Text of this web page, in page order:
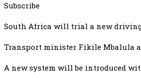
Subscribe
South Africa will trial a new driving
Transport minister Fikile Mbalula
A new system will be introduced